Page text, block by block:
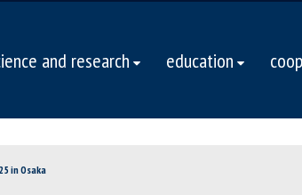
and research education
in Osaka